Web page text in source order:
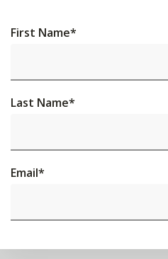
First Name*
Last Name*
Email*